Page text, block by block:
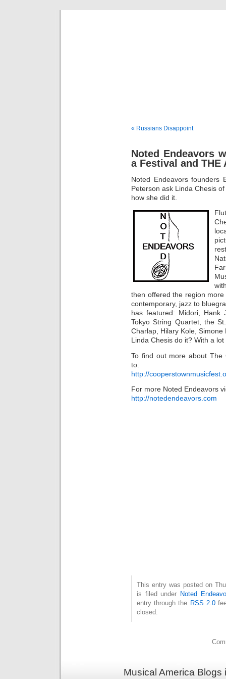
« Russians Disappoint
Noted Endeavors
a Festival and THE
Noted Endeavors founders
Peterson ask Linda Chesis
how she did it.
then offered the region
contemporary, jazz to
has featured: Midori, Hank
Tokyo String Quartet, the
Charlap, Hilary Kole, Simone
Linda Chesis do it? With a
To find out more about The
to:
http://
For more Noted Endeavors
http://notedendeavors.com
This entry was posted on
is filed under Noted
entry through the RSS 2.0
closed.
Musical America